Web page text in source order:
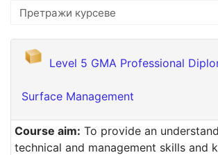
Претражи курсеве
Level 5 GMA Professional
Surface Management
Course aim: To provide an
technical and management skills and